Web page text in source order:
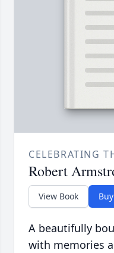
CELEBRATING
Robert
View Book
A beautifully
with memories